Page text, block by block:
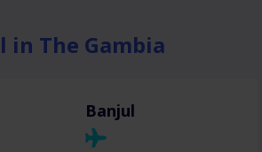
in The Gambia
Banjul